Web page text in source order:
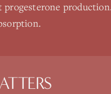
progesterone